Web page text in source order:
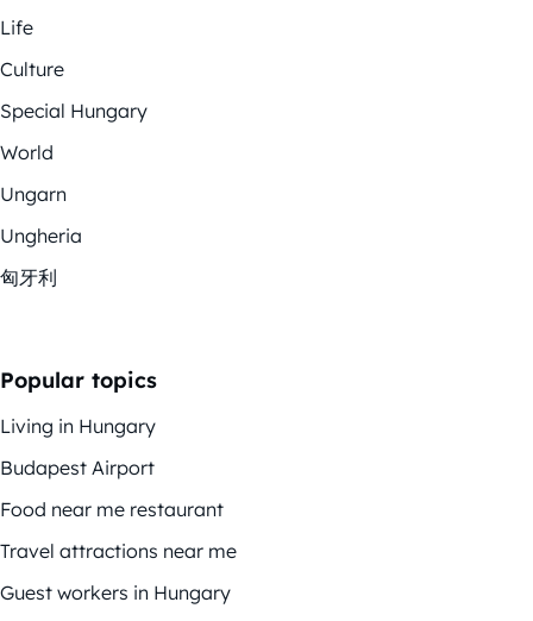
Life
Culture
Special Hungary
World
Ungarn
Ungheria
匈牙利
Popular topics
Living in Hungary
Budapest Airport
Food near me restaurant
Travel attractions near me
Guest workers in Hungary